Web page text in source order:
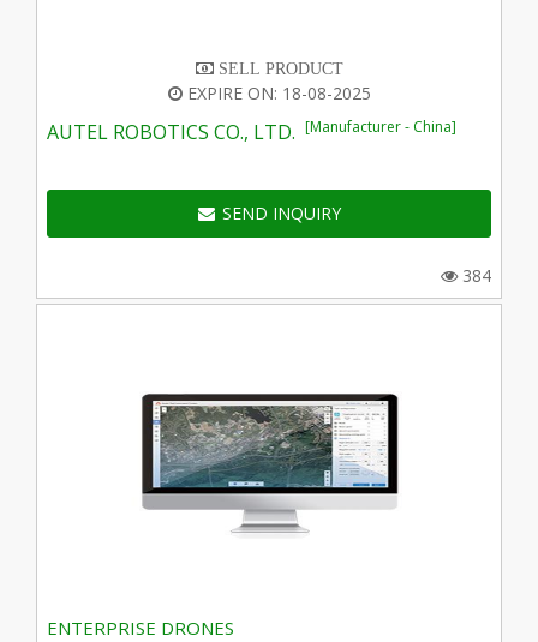
SELL PRODUCT
EXPIRE ON: 18-08-2025
AUTEL ROBOTICS CO., LTD. [Manufacturer - China]
SEND INQUIRY
384
ENTERPRISE DRONES